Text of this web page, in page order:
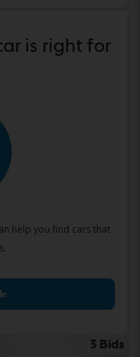
is right for
help you find cars that
3 Bids